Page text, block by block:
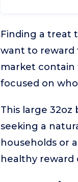
Finding a treat
want to reward
market contain
focused on
This large
seeking a
households or
healthy reward